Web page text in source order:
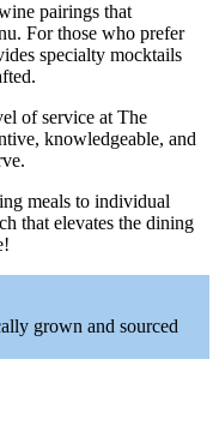
pairings that
For those who prefer
specialty mocktails
of service at The
knowledgeable, and
meals to individual
that elevates the dining
grown and sourced